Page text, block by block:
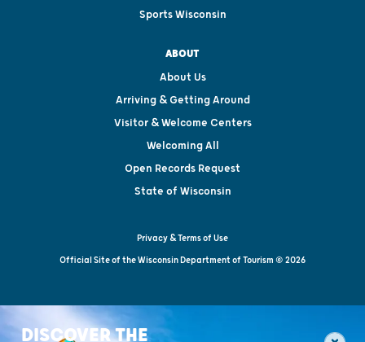
Sports Wisconsin
ABOUT
About Us
Arriving & Getting Around
Visitor & Welcome Centers
Welcoming All
Open Records Request
State of Wisconsin
Privacy & Terms of Use
Official Site of the Wisconsin Department of Tourism © 2026
DISCOVER THE